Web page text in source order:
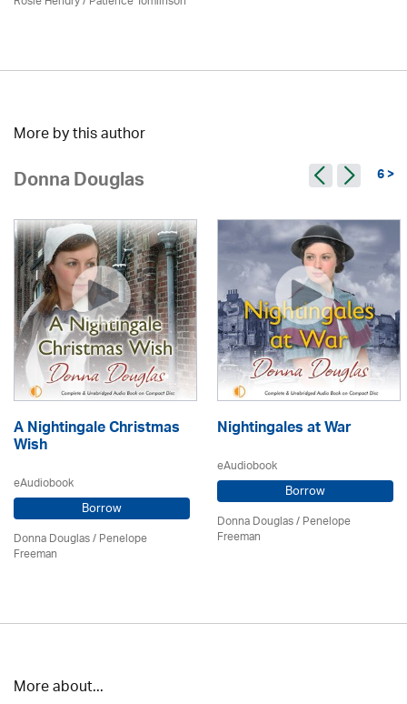
More by this author
Donna Douglas 6 >
A Nightingale Christmas
Wish
eAudiobook
Borrow
Donna Douglas/Penelope
Freeman
Nightingales at War
eAudiobook
Borrow
Donna Douglas/Penelope
Freeman
More about...